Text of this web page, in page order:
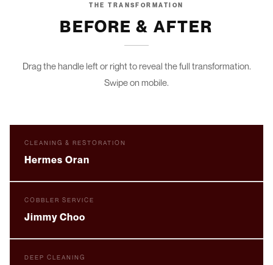
THE TRANSFORMATION
BEFORE & AFTER
Drag the handle left or right to reveal the full transformation.
Swipe on mobile.
BEFORE
CLEANING & RESTORATION
Hermes Oran
BEFORE
COBBLER SERVICE
Jimmy Choo
BEFORE
DEEP CLEANING